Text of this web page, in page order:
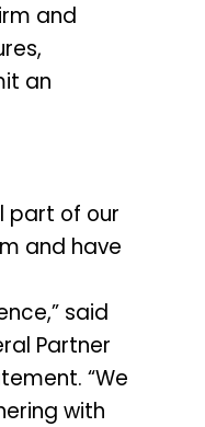
and
an
part of our
and have
said
Partner
“We
with